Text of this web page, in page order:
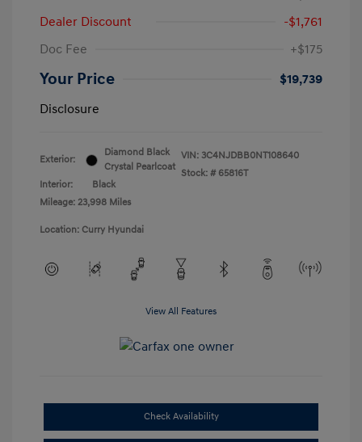
Dealer Discount
-$1,761
Doc Fee
+$175
Your Price
$19,739
Disclosure
Exterior:
Diamond Black
Crystal Pearlcoat
Interior:
Black
Mileage: 23,998 Miles
VIN: 3C4NJDBB0NT108640
Stock: # 65816T
Location: Curry Hyundai
View All Features
Check Availability